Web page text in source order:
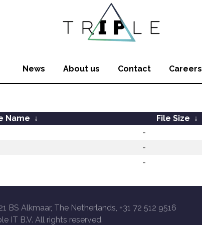
News About us Contact Careers
Name ↓ File Size ↓
-
-
-
BS Alkmaar, The Netherlands, +31 72 512 9516
IT B.V. All rights reserved.